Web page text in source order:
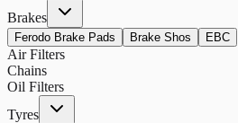
Brakes
Ferodo Brake Pads Brake Shos EBC
Air Filters
Chains
Oil Filters
Tyres